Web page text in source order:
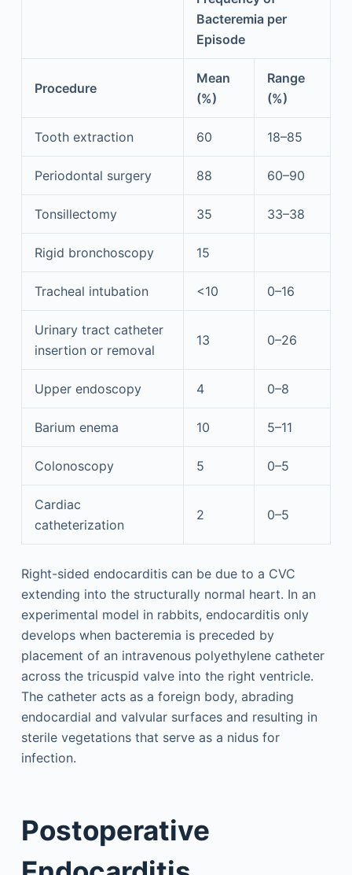
Bacteremia per
Episode
Procedure
Mean
(%)
Range
(%)
Tooth extraction 60 18–85
Periodontal surgery 88 60–90
Tonsillectomy 35 33–38
Rigid bronchoscopy 15
Tracheal intubation <10 0–16
Urinary tract catheter
insertion or removal
13 0–26
Upper endoscopy 4 0–8
Barium enema 10 5–11
Colonoscopy 5 0–5
Cardiac
catheterization
2 0–5
Right-sided endocarditis can be due to a CVC
extending into the structurally normal heart. In an
experimental model in rabbits, endocarditis only
develops when bacteremia is preceded by
placement of an intravenous polyethylene catheter
across the tricuspid valve into the right ventricle.
The catheter acts as a foreign body, abrading
endocardial and valvular surfaces and resulting in
sterile vegetations that serve as a nidus for
infection.
Postoperative